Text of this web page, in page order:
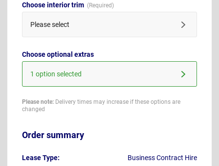
Choose interior trim
Please select
Choose optional extras
1 option selected
Please note: Delivery times may increase if these options are
changed
Order summary
Lease Type:
Business Contract Hire